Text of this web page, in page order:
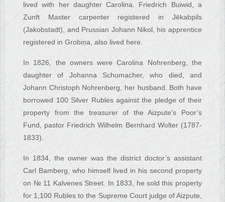
lived with her daughter Carolina. Friedrich Buiwid, a
Zunft Master carpenter registered in Jēkabpils
(Jakobstadt), and Prussian Johann Nikol, his apprentice
registered in Grobiņa, also lived here.
In 1826, the owners were Carolina Nohrenberg, the
daughter of Johanna Schumacher, who died, and
Johann Christoph Nohrenberg, her husband. Both have
borrowed 100 Silver Rubles against the pledge of their
property from the treasurer of the Aizpute's Poor’s
Fund, pastor Friedrich Wilhelm Bernhard Wolter (1787-
1833).
In 1834, the owner was the district doctor’s assistant
Carl Bamberg, who himself lived in his second property
on № 11 Kalvenes Street. In 1833, he sold this property
for 1,100 Rubles to the Supreme Court judge of Aizpute,